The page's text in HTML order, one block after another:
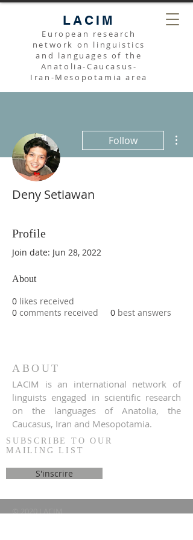
LACIM
European research
network on linguistics
and languages of the
Anatolia-Caucasus-
Iran-Mesopotamia area
Follow
Deny Setiawan
Profile
Join date: Jun 28, 2022
About
0 likes received
0 comments received 0 best answers
ABOUT
LACIM is an international network of
linguists engaged in scientific research
on the languages of Anatolia, the
Caucasus, Iran and Mesopotamia.
SUBSCRIBE TO OUR
MAILING LIST
S'inscrire
© 2020 LACIM